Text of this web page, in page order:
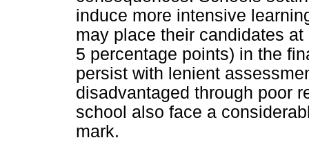
induce more intensive
may place their candidates
5 percentage points) in the
persist with lenient
disadvantaged through poor
school also face a
mark.